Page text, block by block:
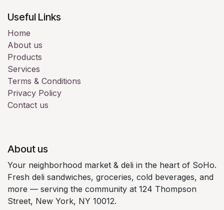
Useful Links
Home
About us
Products
Services
Terms & Conditions
Privacy Policy
Contact us
About us
Your neighborhood market & deli in the heart of SoHo.
Fresh deli sandwiches, groceries, cold beverages, and
more — serving the community at 124 Thompson
Street, New York, NY 10012.